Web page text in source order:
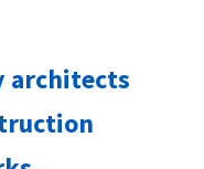
architects